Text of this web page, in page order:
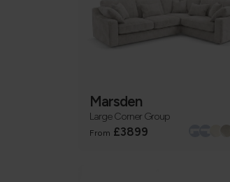
Marsden
Large Corner Group
From £3899